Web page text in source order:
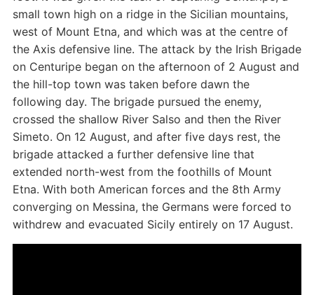
small town high on a ridge in the Sicilian mountains,
west of Mount Etna, and which was at the centre of
the Axis defensive line. The attack by the Irish Brigade
on Centuripe began on the afternoon of 2 August and
the hill-top town was taken before dawn the
following day. The brigade pursued the enemy,
crossed the shallow River Salso and then the River
Simeto. On 12 August, and after five days rest, the
brigade attacked a further defensive line that
extended north-west from the foothills of Mount
Etna. With both American forces and the 8th Army
converging on Messina, the Germans were forced to
withdrew and evacuated Sicily entirely on 17 August.